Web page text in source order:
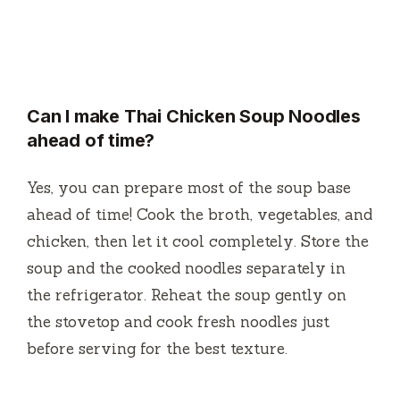
Can I make Thai Chicken Soup Noodles
ahead of time?
Yes, you can prepare most of the soup base
ahead of time! Cook the broth, vegetables, and
chicken, then let it cool completely. Store the
soup and the cooked noodles separately in
the refrigerator. Reheat the soup gently on
the stovetop and cook fresh noodles just
before serving for the best texture.